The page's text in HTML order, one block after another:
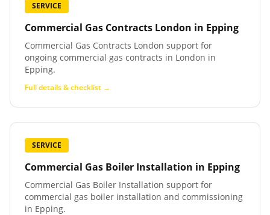
SERVICE
Commercial Gas Contracts London in Epping
Commercial Gas Contracts London support for
ongoing commercial gas contracts in London in
Epping.
Full details & checklist →
SERVICE
Commercial Gas Boiler Installation in Epping
Commercial Gas Boiler Installation support for
commercial gas boiler installation and commissioning
in Epping.